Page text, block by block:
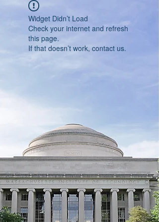
Widget Didn’t Load
Check your internet and refresh
this page.
If that doesn’t work, contact us.